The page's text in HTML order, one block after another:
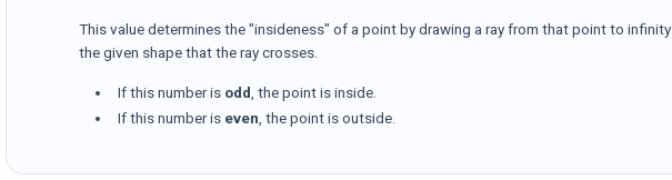
This value determines the "insideness" of a point by drawing a ray from that point to
the given shape that the ray crosses.
If this number is odd , the point is inside.
If this number is even , the point is outside.